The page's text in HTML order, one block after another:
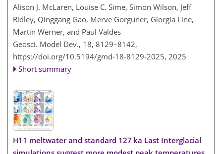
Alison J. McLaren, Louise C. Sime, Simon Wilson, Jeff
Ridley, Qinggang Gao, Merve Gorguner, Giorgia Line,
Martin Werner, and Paul Valdes
Geosci. Model Dev., 18, 8129–8142,
https://doi.org/10.5194/gmd-18-8129-2025, 2025
Short summary
H11 meltwater and standard 127 ka Last Interglacial